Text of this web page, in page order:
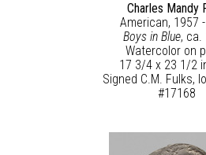
Charles Mandy
American, 1957
Boys in Blue, ca.
Watercolor on
17 3/4 x 23 1/2
Signed C.M. Fulks,
#17168